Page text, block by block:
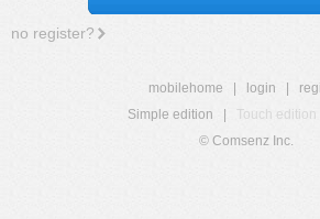
no register?
mobilehome login
Simple edition
Touch edition
© Comsenz Inc.